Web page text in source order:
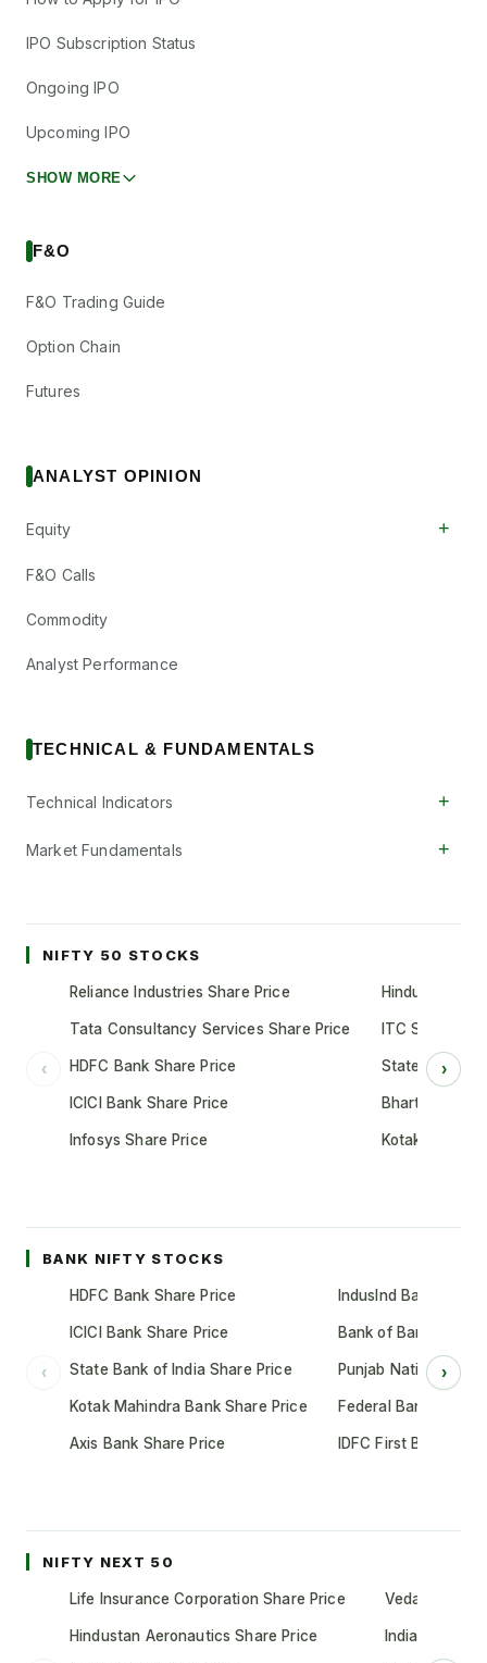
IPO Subscription Status
Ongoing IPO
Upcoming IPO
SHOW MORE
F&O
F&O Trading Guide
Option Chain
Futures
ANALYST OPINION
Equity +
F&O Calls
Commodity
Analyst Performance
TECHNICAL & FUNDAMENTALS
Technical Indicators +
Market Fundamentals +
NIFTY 50 STOCKS
‹
Reliance Industries Share Price
Tata Consultancy Services Share Price
HDFC Bank Share Price
ICICI Bank Share Price
Infosys Share Price
Hindustan
ITC Share
State Bank of
Bharti Airtel
Kotak
›
BANK NIFTY STOCKS
‹
HDFC Bank Share Price
ICICI Bank Share Price
State Bank of India Share Price
Kotak Mahindra Bank Share Price
Axis Bank Share Price
IndusInd Bank
Bank of Baroda
Punjab National
Federal Bank Share
IDFC First Bank
›
NIFTY NEXT 50
Life Insurance Corporation Share Price
Hindustan Aeronautics Share Price
Vedanta
Indian Oil